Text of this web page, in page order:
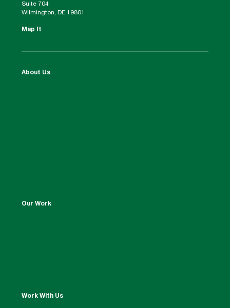
Suite 704
Wilmington, DE 19801
Map It
About Us
Our Work
Work With Us